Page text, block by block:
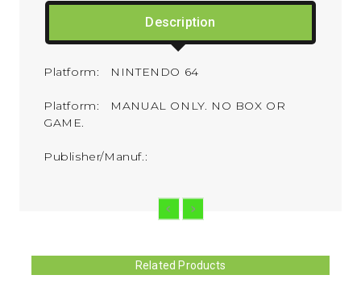
Description
Platform: NINTENDO 64
Platform: MANUAL ONLY. NO BOX OR
GAME.
Publisher/Manuf.:
Related Products